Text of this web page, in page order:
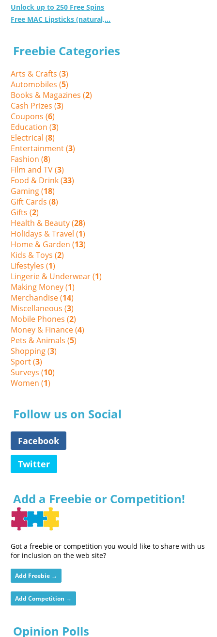
Unlock up to 250 Free Spins
Free MAC Lipsticks (natural,...
Freebie Categories
Arts & Crafts (3)
Automobiles (5)
Books & Magazines (2)
Cash Prizes (3)
Coupons (6)
Education (3)
Electrical (8)
Entertainment (3)
Fashion (8)
Film and TV (3)
Food & Drink (33)
Gaming (18)
Gift Cards (8)
Gifts (2)
Health & Beauty (28)
Holidays & Travel (1)
Home & Garden (13)
Kids & Toys (2)
Lifestyles (1)
Lingerie & Underwear (1)
Making Money (1)
Merchandise (14)
Miscellaneous (3)
Mobile Phones (2)
Money & Finance (4)
Pets & Animals (5)
Shopping (3)
Sport (3)
Surveys (10)
Women (1)
Follow us on Social
Facebook
Twitter
Add a Freebie or Competition!
Got a freebie or competition you would like to share with us
for inclusion on the web site?
Add Freebie →
Add Competition →
Opinion Polls